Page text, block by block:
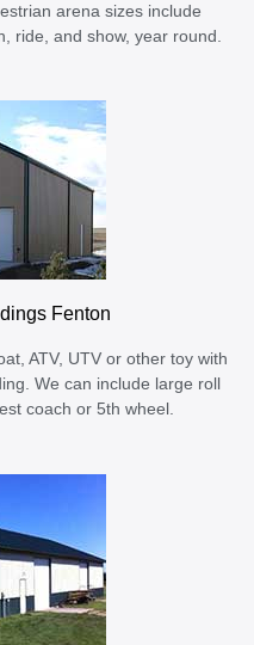
arena sizes include
ride, and show, year round.
Fenton
ATV, UTV or other toy with
We can include large roll
coach or 5th wheel.